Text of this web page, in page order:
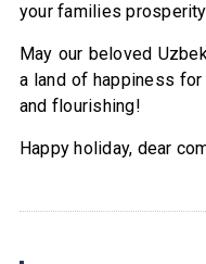
your families
May our beloved
a land of happiness
and flourishing!
Happy holiday, dear